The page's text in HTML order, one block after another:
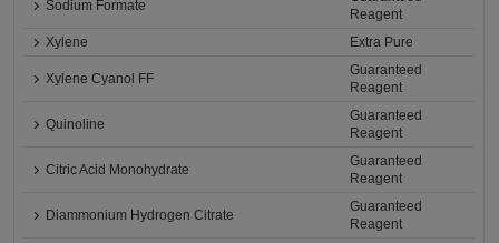
Sodium Formate
Reagent
Xylene
Extra Pure
Xylene Cyanol FF
Guaranteed
Reagent
Quinoline
Guaranteed
Reagent
Citric Acid Monohydrate
Guaranteed
Reagent
Diammonium Hydrogen Citrate
Guaranteed
Reagent